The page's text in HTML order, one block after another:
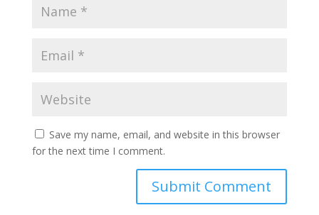
Save my name, email, and website in this browser
for the next time I comment.